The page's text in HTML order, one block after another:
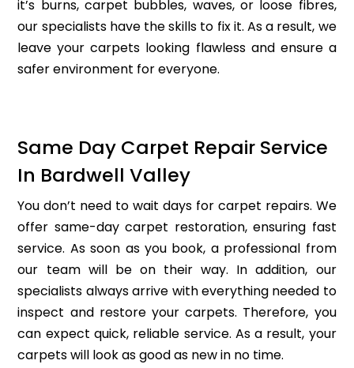
it’s burns, carpet bubbles, waves, or loose fibres,
our specialists have the skills to fix it. As a result, we
leave your carpets looking flawless and ensure a
safer environment for everyone.
Same Day Carpet Repair Service
In Bardwell Valley
You don’t need to wait days for carpet repairs. We
offer same-day carpet restoration, ensuring fast
service. As soon as you book, a professional from
our team will be on their way. In addition, our
specialists always arrive with everything needed to
inspect and restore your carpets. Therefore, you
can expect quick, reliable service. As a result, your
carpets will look as good as new in no time.